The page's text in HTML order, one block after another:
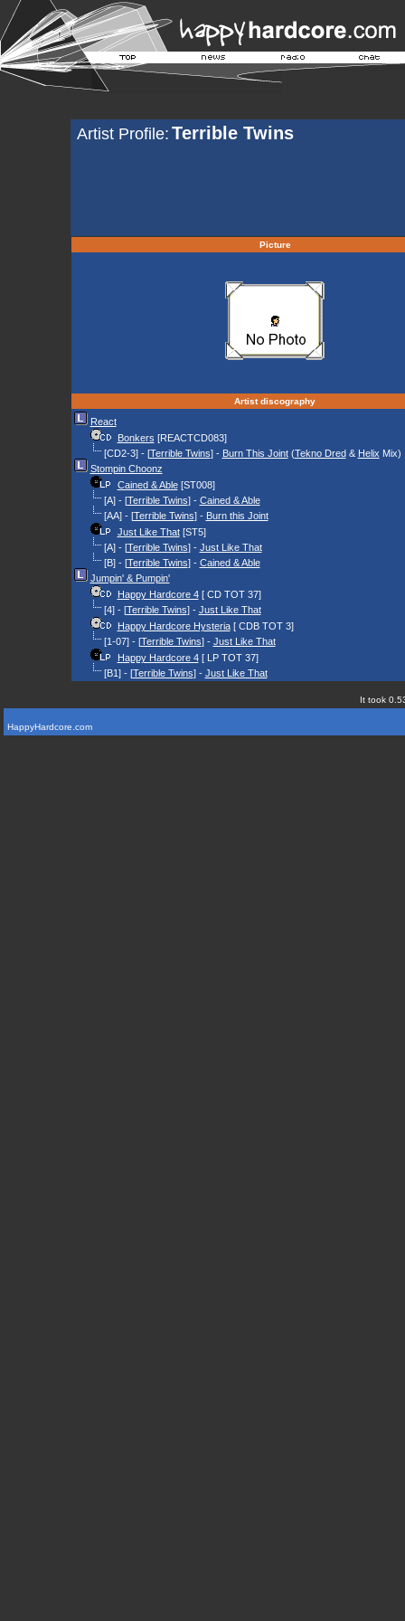
Artist Profile: Terrible Twins
Picture
Artist discography
React
Bonkers [REACTCD083]
[CD2-3] - [Terrible Twins] - Burn This Joint(Tekno Dred& Helix Mix)
Stompin Choonz
Cained & Able[ST008]
[A] - [Terrible Twins] - Cained & Able
[AA] - [Terrible Twins] - Burn this Joint
Just Like That[ST5]
[A] - [Terrible Twins] - Just Like That
[B] - [Terrible Twins] - Cained & Able
Jumpin' & Pumpin'
Happy Hardcore 4[ CD TOT 37]
[4] - [Terrible Twins] - Just Like That
Happy Hardcore Hysteria[ CDB TOT 3]
[1-07] - [Terrible Twins] - Just Like That
Happy Hardcore 4[ LP TOT 37]
[B1] - [Terrible Twins] - Just Like That
It took
HappyHardcore.com